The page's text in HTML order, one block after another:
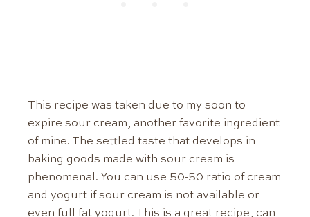
This recipe was taken due to my soon to
expire sour cream, another favorite ingredient
of mine. The settled taste that develops in
baking goods made with sour cream is
phenomenal. You can use 50-50 ratio of cream
and yogurt if sour cream is not available or
even full fat yogurt. This is a great recipe, can